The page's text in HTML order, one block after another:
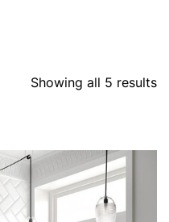
Showing all 5 results